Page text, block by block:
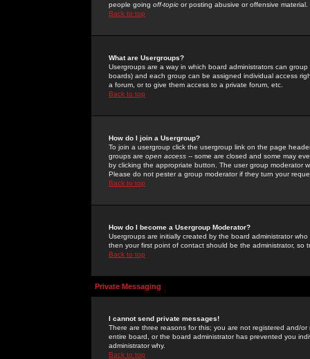
people going off-topic or posting abusive or offensive material.
Back to top
What are Usergroups?
Usergroups are a way in which board administrators can
boards) and each group can be assigned individual access
a forum, or to give them access to a private forum, etc.
Back to top
How do I join a Usergroup?
To join a usergroup click the usergroup link on the page
groups are open access -- some are closed and some may
by clicking the appropriate button. The user group moderator
Please do not pester a group moderator if they turn your
Back to top
How do I become a Usergroup Moderator?
Usergroups are initially created by the board administrator
then your first point of contact should be the administrator, so
Back to top
Private Messaging
I cannot send private messages!
There are three reasons for this; you are not registered and/
entire board, or the board administrator has prevented you
administrator why.
Back to top